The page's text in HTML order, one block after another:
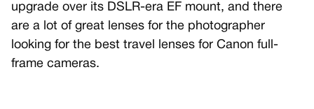
upgrade over its DSLR-era EF mount, and there
are a lot of great lenses for the photographer
looking for the best travel lenses for Canon full-
frame cameras.